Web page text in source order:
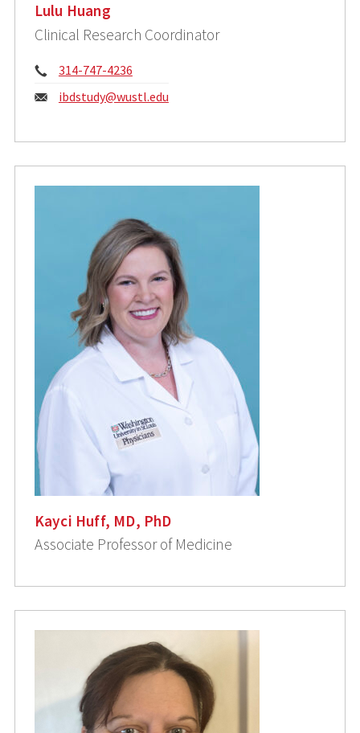
Lulu Huang
Clinical Research Coordinator
Phone:
314-747-4236
Email:
ibdstudy@wustl.edu
Kayci Huff, MD, PhD
Associate Professor of Medicine